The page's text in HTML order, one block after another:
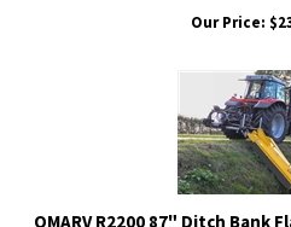
Our Price: $
OMARV R2200 87" Ditch Bank